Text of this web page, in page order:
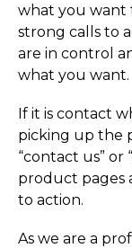
what you want
strong calls to
are in control
what you want.
If it is contact
picking up the
“contact us” or
product pages
to action.
As we are a